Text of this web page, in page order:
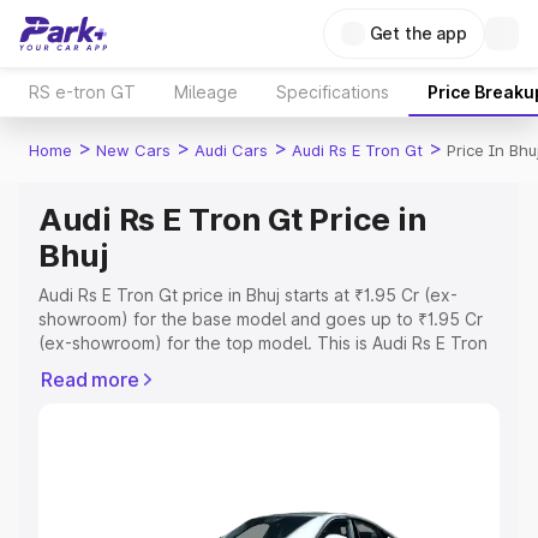
Get the app
RS e-tron GT Mileage Specifications Price
Home > New Cars > Audi Cars > Audi Rs E Tron Gt > Price In
Audi Rs E Tron Gt Price in
Bhuj
Audi Rs E Tron Gt price in Bhuj starts at ₹1.95 Cr (ex-
showroom) for the base model and goes up to ₹1.95 Cr
(ex-showroom) for the top model. This is Audi Rs E Tron
Registration Cost, Insurance Cost. Explore the complete
Explore Cars by Price Range
Read more